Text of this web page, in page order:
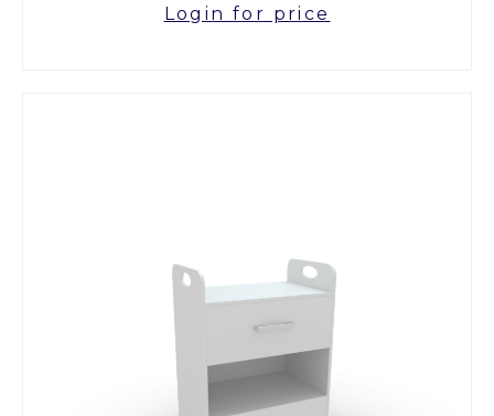
Login for price